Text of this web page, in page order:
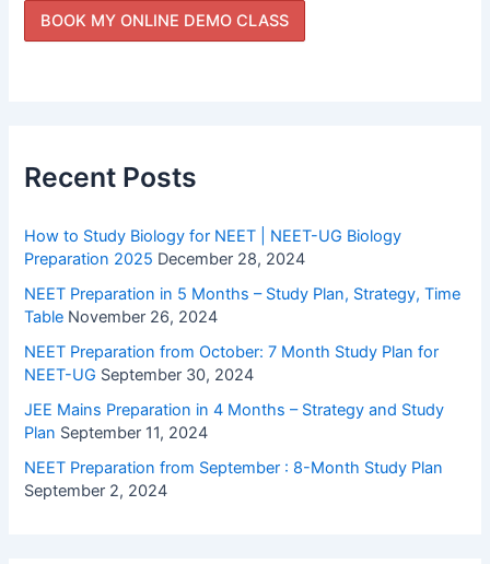
Recent Posts
How to Study Biology for NEET | NEET-UG Biology
Preparation 2025 December 28, 2024
NEET Preparation in 5 Months – Study Plan, Strategy, Time
Table November 26, 2024
NEET Preparation from October: 7 Month Study Plan for
NEET-UG September 30, 2024
JEE Mains Preparation in 4 Months – Strategy and Study
Plan September 11, 2024
NEET Preparation from September : 8-Month Study Plan
September 2, 2024